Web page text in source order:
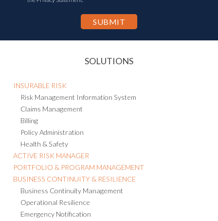
SOLUTIONS
INSURABLE RISK
Risk Management Information System
Claims Management
Billing
Policy Administration
Health & Safety
ACTIVE RISK MANAGER
PORTFOLIO & PROGRAM MANAGEMENT
BUSINESS CONTINUITY & RESILIENCE
Business Continuity Management
Operational Resilience
Emergency Notification